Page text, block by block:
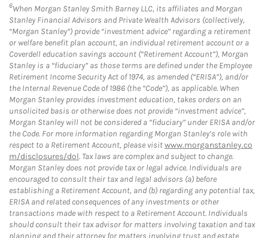
6When Morgan Stanley Smith Barney LLC, its affiliates and Morgan
Stanley Financial Advisors and Private Wealth Advisors (collectively,
“Morgan Stanley”) provide “investment advice” regarding a retirement
or welfare benefit plan account, an individual retirement account or a
Coverdell education savings account (“Retirement Account”), Morgan
Stanley is a “fiduciary” as those terms are defined under the Employee
Retirement Income Security Act of 1974, as amended (“ERISA”), and/or
the Internal Revenue Code of 1986 (the “Code”), as applicable. When
Morgan Stanley provides investment education, takes orders on an
unsolicited basis or otherwise does not provide “investment advice”,
Morgan Stanley will not be considered a “fiduciary” under ERISA and/or
the Code. For more information regarding Morgan Stanley’s role with
respect to a Retirement Account, please visitwww.morganstanley.co
m/disclosures/dol. Tax laws are complex and subject to change.
Morgan Stanley does not provide tax or legal advice. Individuals are
encouraged to consult their tax and legal advisors (a) before
establishing a Retirement Account, and (b) regarding any potential tax,
ERISA and related consequences of any investments or other
transactions made with respect to a Retirement Account. Individuals
should consult their tax advisor for matters involving taxation and tax
planning and their attorney for matters involving trust and estate